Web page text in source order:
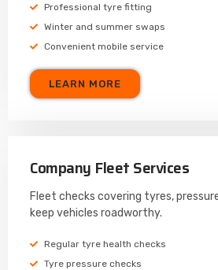
Professional tyre fitting
Winter and summer swaps
Convenient mobile service
LEARN MORE
Company Fleet Services
Fleet checks covering tyres,
keep vehicles roadworthy.
Regular tyre health checks
Tyre pressure checks